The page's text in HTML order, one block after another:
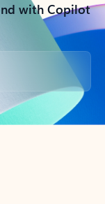
with Copilot